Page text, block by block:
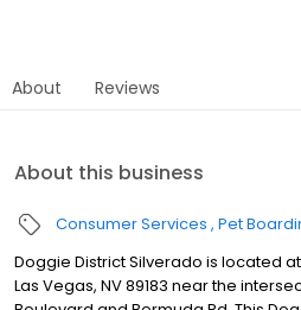
About Reviews
About this business
Consumer Services Pet
Doggie District Silverado is located
Las Vegas, NV 89183 near the